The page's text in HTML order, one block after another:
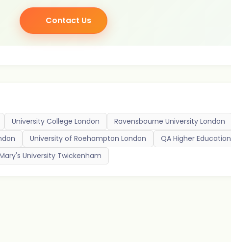
Contact Us
University College London Ravensbourne University London
University of Roehampton London
QA Higher Education
University Twickenham